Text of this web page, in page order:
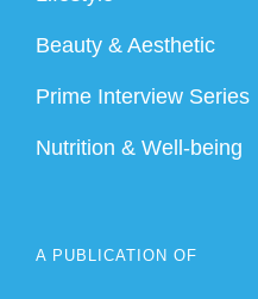
Beauty & Aesthetic
Prime Interview Series
Nutrition & Well-being
A PUBLICATION OF